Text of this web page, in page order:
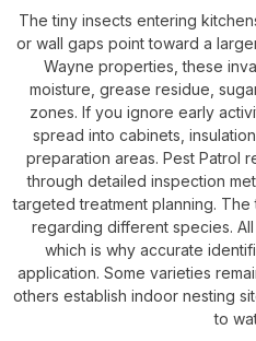
The tiny insects entering
or wall gaps point toward a
Wayne properties, these
moisture, grease residue,
zones. If you ignore early
spread into cabinets,
preparation areas. Pest Patrol
through detailed inspection
targeted treatment planning.
regarding different species.
which is why accurate
application. Some varieties
others establish indoor nesting
to